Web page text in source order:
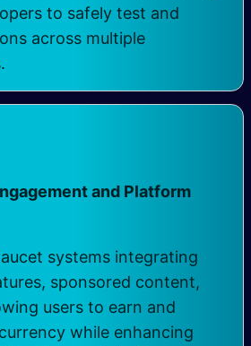
to safely test and
across multiple
and Platform
systems integrating
sponsored content,
users to earn and
while enhancing